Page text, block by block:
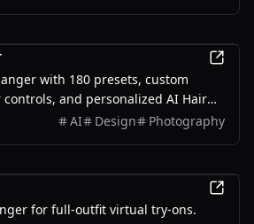
with 180 presets, custom
and personalized AI Hair
portrait to preview realistic hair-only
AI Design Photography
for full-outfit virtual try-ons.